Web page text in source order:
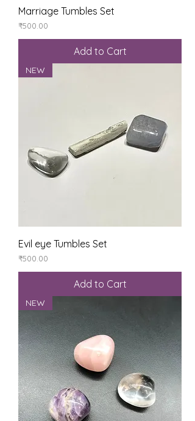
Marriage Tumbles Set
Price
₹500.00
Add to Cart
NEW
Evil eye Tumbles Set
Price
₹500.00
Add to Cart
NEW